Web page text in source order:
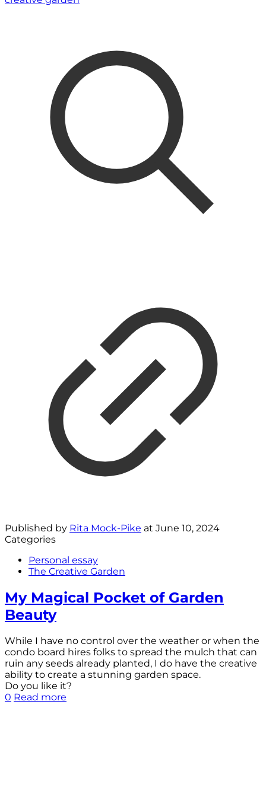
Published by Rita Mock-Pike at June 10, 2024
Categories
Personal essay
The Creative Garden
My Magical Pocket of Garden
Beauty
While I have no control over the weather or when the
condo board hires folks to spread the mulch that can
ruin any seeds already planted, I do have the creative
ability to create a stunning garden space.
Do you like it?
0 Read more